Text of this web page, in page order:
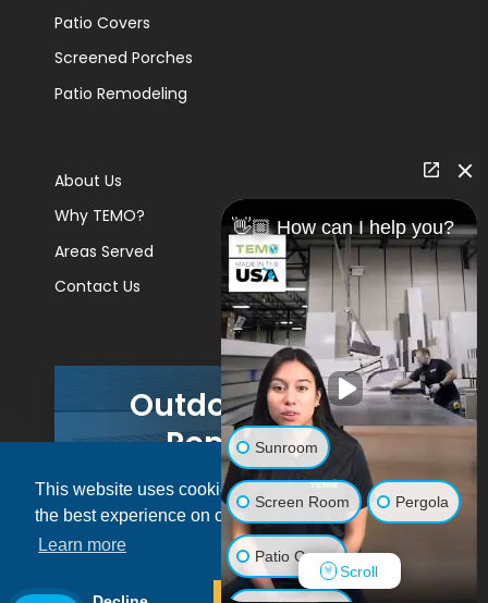
This website uses cookies to ensure you get
the best experience on our website.
Learn more
Patio Covers
Screened Porches
Patio Remodeling
About Us
Why TEMO?
Areas Served
Contact Us
Outdoor Living
Remodels
GET A PRICE
© 2026 Pacific Patio | All rights reserved.
👋🏼 How can I help you?
Sunroom
Screen Room Pergola
Patio Cover
Scroll